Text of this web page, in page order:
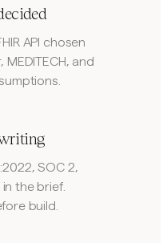
API chosen
and
SOC 2,
the brief.
build.